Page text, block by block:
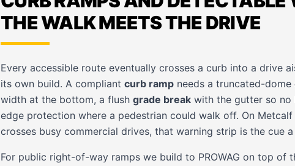
THE WALK MEETS THE DRIVE
Every accessible route eventually crosses a curb into a drive
its own build. A compliant curb ramp needs a truncated-dome
width at the bottom, a flush grade break with the gutter so no
edge protection where a pedestrian could walk off. On
crosses busy commercial drives, that warning strip is the cue
For public right-of-way ramps we build to PROWAG on top of